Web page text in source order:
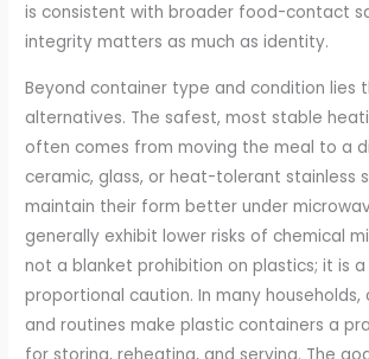
is consistent with broader food-contact
integrity matters as much as identity.
Beyond container type and condition lies
alternatives. The safest, most stable
often comes from moving the meal to a
ceramic, glass, or heat-tolerant stainless
maintain their form better under
generally exhibit lower risks of chemical
not a blanket prohibition on plastics; it is
proportional caution. In many households,
and routines make plastic containers a
for storing, reheating, and serving. The